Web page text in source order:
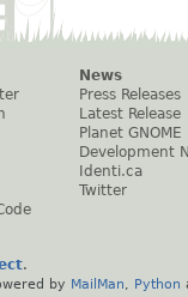
News
Press Releases
Latest Release
Planet GNOME
Development
Identi.ca
Twitter
.
by MailMan Python